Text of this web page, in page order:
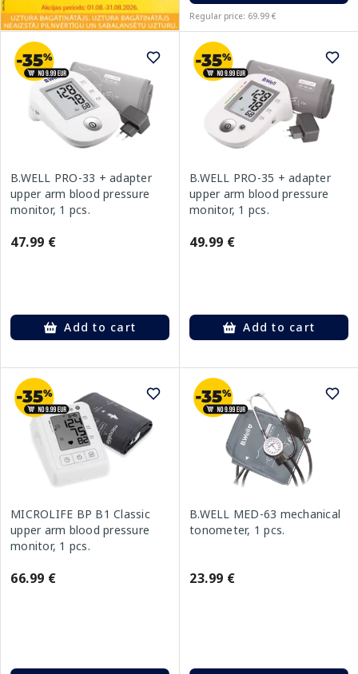
Regular price: 69.99 €
B.WELL PRO-33 + adapter
upper arm blood pressure
monitor, 1 pcs.
47.99 €
Add to cart
B.WELL PRO-35 + adapter
upper arm blood pressure
monitor, 1 pcs.
49.99 €
Add to cart
MICROLIFE BP B1 Classic
upper arm blood pressure
monitor, 1 pcs.
66.99 €
B.WELL MED-63 mechanical
tonometer, 1 pcs.
23.99 €